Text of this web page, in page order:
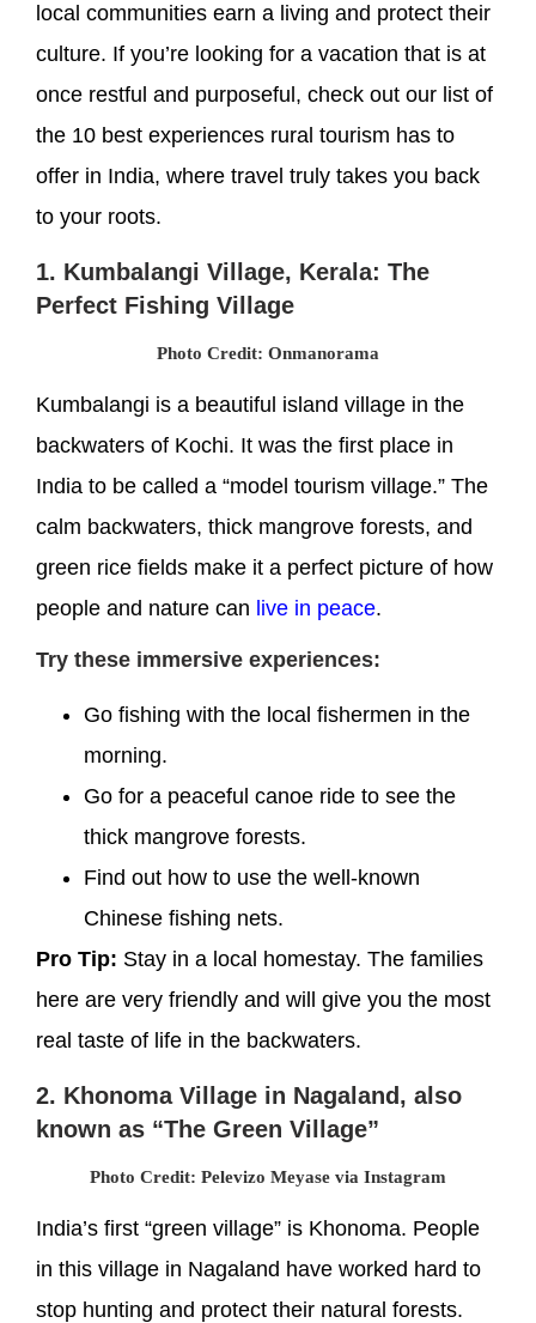
local communities earn a living and protect their
culture. If you’re looking for a vacation that is at
once restful and purposeful, check out our list of
the 10 best experiences rural tourism has to
offer in India, where travel truly takes you back
to your roots.
1. Kumbalangi Village, Kerala: The
Perfect Fishing Village
Photo Credit: Onmanorama
Kumbalangi is a beautiful island village in the
backwaters of Kochi. It was the first place in
India to be called a “model tourism village.” The
calm backwaters, thick mangrove forests, and
green rice fields make it a perfect picture of how
people and nature can live in peace.
Try these immersive experiences:
Go fishing with the local fishermen in the
morning.
Go for a peaceful canoe ride to see the
thick mangrove forests.
Find out how to use the well-known
Chinese fishing nets.
Pro Tip: Stay in a local homestay. The families
here are very friendly and will give you the most
real taste of life in the backwaters.
2. Khonoma Village in Nagaland, also
known as “The Green Village”
Photo Credit: Pelevizo Meyase via Instagram
India’s first “green village” is Khonoma. People
in this village in Nagaland have worked hard to
stop hunting and protect their natural forests.